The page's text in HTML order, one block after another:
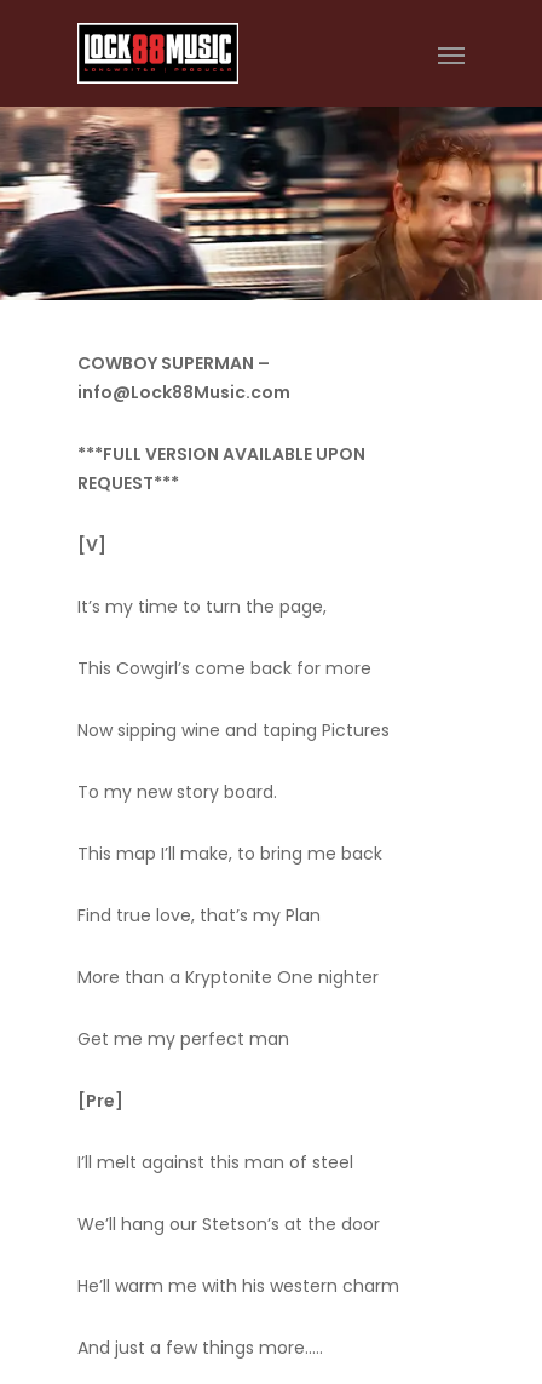
COWBOY SUPERMAN –
info@Lock88Music.com
***FULL VERSION AVAILABLE UPON
REQUEST***
[V]
It’s my time to turn the page,
This Cowgirl’s come back for more
Now sipping wine and taping Pictures
To my new story board.
This map I’ll make, to bring me back
Find true love, that’s my Plan
More than a Kryptonite One nighter
Get me my perfect man
[Pre]
I’ll melt against this man of steel
We’ll hang our Stetson’s at the door
He’ll warm me with his western charm
And just a few things more…..